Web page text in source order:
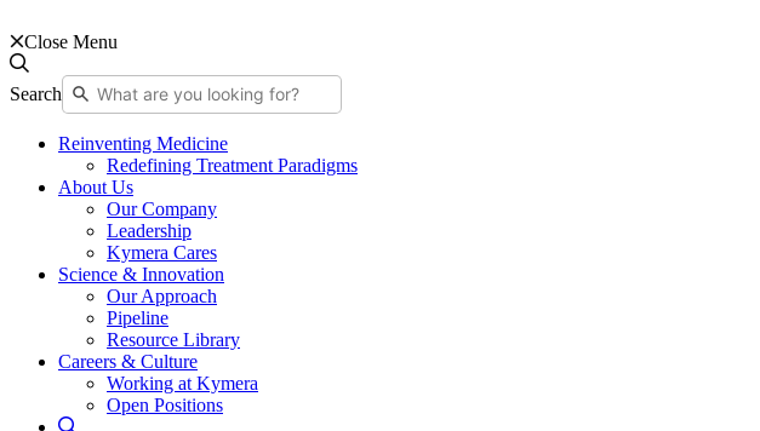
Close Menu
Search
Reinventing Medicine
Redefining Treatment Paradigms
About Us
Our Company
Leadership
Kymera Cares
Science & Innovation
Our Approach
Pipeline
Resource Library
Careers & Culture
Working at Kymera
Open Positions